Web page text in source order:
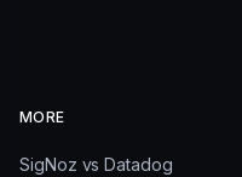
MORE
SigNoz vs Datadog